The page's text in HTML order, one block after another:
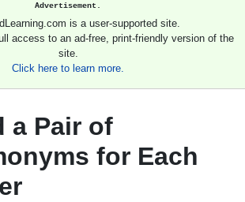
Advertisement.
is a user-supported site.
access to an ad-free, print-friendly version of the
site.
Click here to learn more.
a Pair of
for Each